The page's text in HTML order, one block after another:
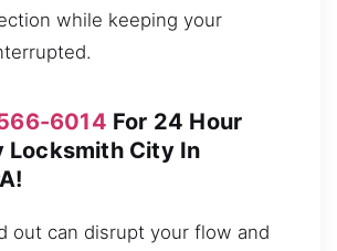
while keeping your
6014 For 24 Hour
Locksmith City In
out can disrupt your flow and